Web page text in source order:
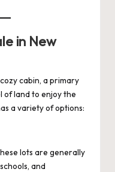
in New
cabin, a primary
of land to enjoy the
a variety of options:
lots are generally
and